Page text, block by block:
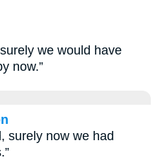
we would have
now.”
surely now we had